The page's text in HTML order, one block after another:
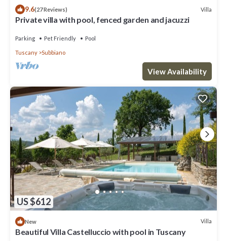
9.6(27 Reviews) Villa
Private villa with pool, fenced garden and jacuzzi
Parking Pet Friendly Pool
Tuscany Subbiano
View Availability
US $612
New Villa
Beautiful Villa Castelluccio with pool in Tuscany